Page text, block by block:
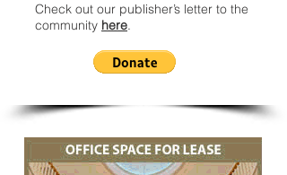
Check out our publisher’s letter to the
community here.